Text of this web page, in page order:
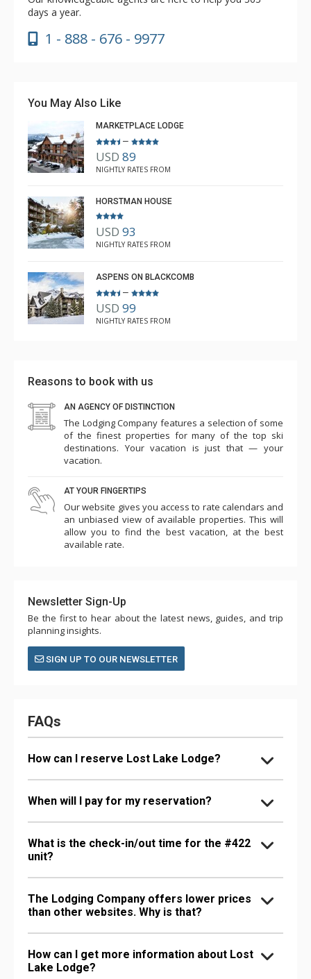
days a year.
1 - 888 - 676 - 9977
You May Also Like
MARKETPLACE LODGE
–
USD 89
NIGHTLY RATES FROM
HORSTMAN HOUSE
USD 93
NIGHTLY RATES FROM
ASPENS ON BLACKCOMB
–
USD 99
NIGHTLY RATES FROM
Reasons to book with us
AN AGENCY OF DISTINCTION
The Lodging Company features a selection of some
of the finest properties for many of the top ski
destinations. Your vacation is just that — your
vacation.
AT YOUR FINGERTIPS
Our website gives you access to rate calendars and
an unbiased view of available properties. This will
allow you to find the best vacation, at the best
available rate.
Newsletter Sign-Up
Be the first to hear about the latest news, guides, and trip
planning insights.
SIGN UP TO OUR NEWSLETTER
FAQs
How can I reserve Lost Lake Lodge?
When will I pay for my reservation?
What is the check-in/out time for the #422
unit?
The Lodging Company offers lower prices
than other websites. Why is that?
How can I get more information about Lost
Lake Lodge?